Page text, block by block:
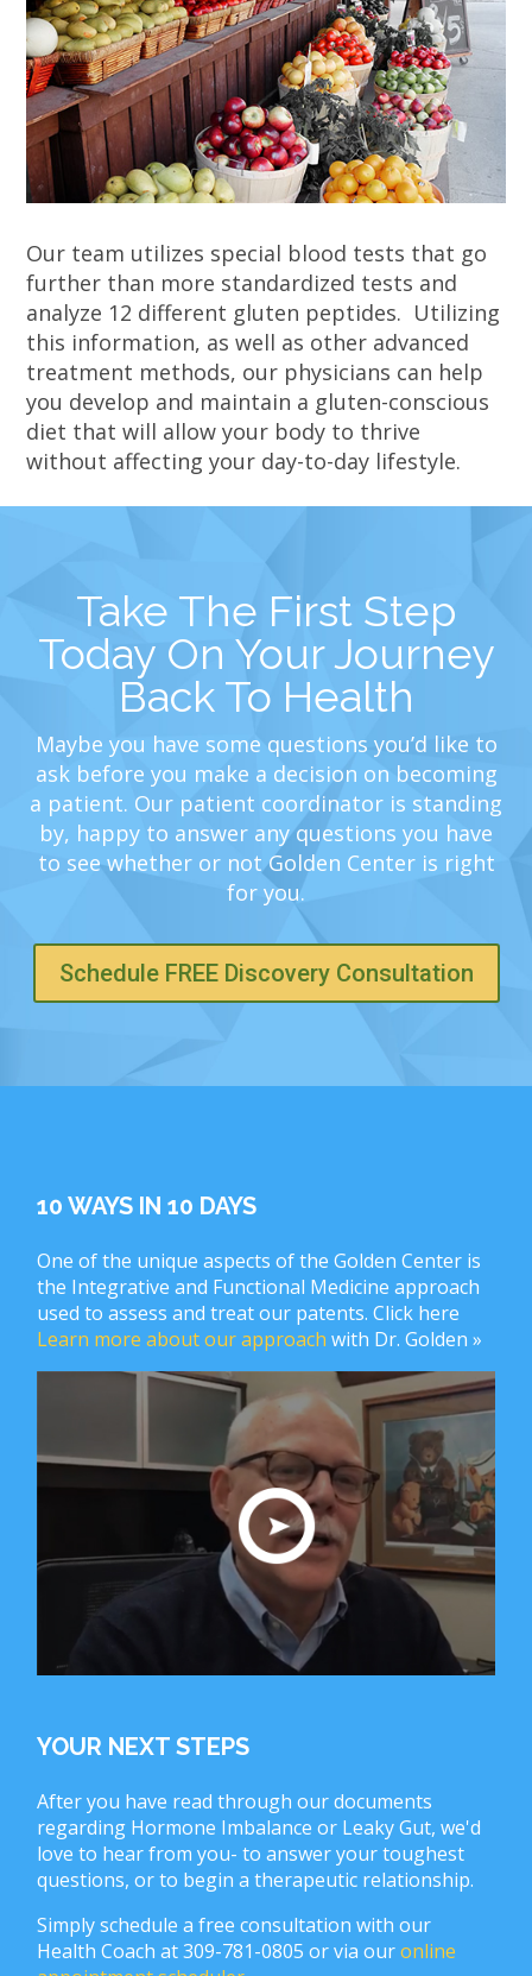
Our team utilizes special blood tests that go
further than more standardized tests and
analyze 12 different gluten peptides. Utilizing
this information, as well as other advanced
treatment methods, our physicians can help
you develop and maintain a gluten-conscious
diet that will allow your body to thrive
without affecting your day-to-day lifestyle.
Take The First Step
Today On Your Journey
Back To Health
Maybe you have some questions you’d like to
ask before you make a decision on becoming
a patient. Our patient coordinator is standing
by, happy to answer any questions you have
to see whether or not Golden Center is right
for you.
Schedule FREE Discovery Consultation
10 WAYS IN 10 DAYS
One of the unique aspects of the Golden Center is
the Integrative and Functional Medicine approach
used to assess and treat our patents. Click here
Learn more about our approach with Dr. Golden »
YOUR NEXT STEPS
After you have read through our documents
regarding Hormone Imbalance or Leaky Gut, we'd
love to hear from you- to answer your toughest
questions, or to begin a therapeutic relationship.
Simply schedule a free consultation with our
Health Coach at 309-781-0805 or via ouronline